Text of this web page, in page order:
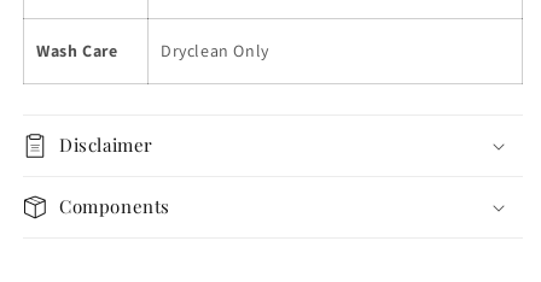
Wash Care Dryclean Only
Disclaimer
Components